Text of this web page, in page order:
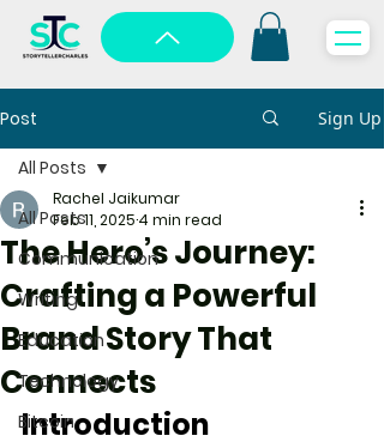
Post Sign Up
All Posts
Communication
Writing
Education
Technology
Bitcoin
All Posts
The Hero’s Journey:
Crafting a Powerful
Brand Story That
Connects
Rachel Jaikumar
Feb 11, 2025 4 min read
Introduction